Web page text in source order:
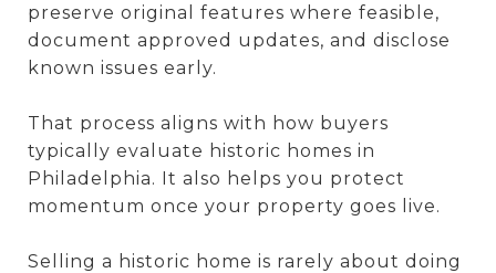
preserve original features where feasible,
document approved updates, and disclose
known issues early.
That process aligns with how buyers
typically evaluate historic homes in
Philadelphia. It also helps you protect
momentum once your property goes live.
Selling a historic home is rarely about doing